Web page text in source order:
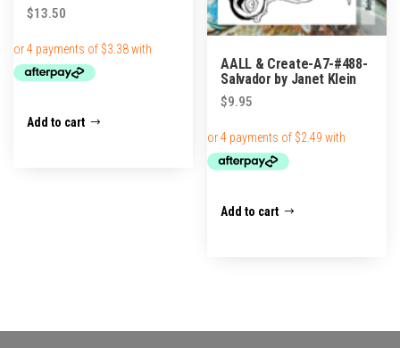
$13.50
Add to cart
AALL & Create-A7-#488-
Salvador by Janet Klein
$9.95
Add to cart